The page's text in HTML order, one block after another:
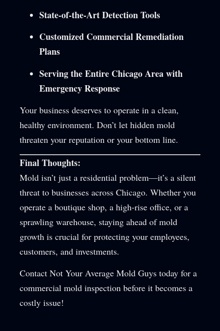
State-of-the-Art Detection Tools
Customized Commercial Remediation
Plans
Serving the Entire Chicago Area with
Emergency Response
Your business deserves to operate in a clean,
healthy environment. Don’t let hidden mold
threaten your reputation or your bottom line.
Final Thoughts:
Mold isn’t just a residential problem—it’s a silent
threat to businesses across Chicago. Whether you
operate a boutique shop, a high-rise office, or a
sprawling warehouse, staying ahead of mold
growth is crucial for protecting your employees,
customers, and investments.
Contact Not Your Average Mold Guys today for a
commercial mold inspection before it becomes a
costly issue!